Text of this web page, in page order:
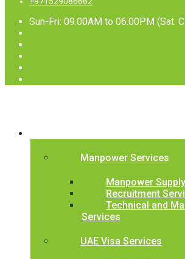
Sun-Fri: 09.00AM to 06.00PM (Sat:
Manpower Services
Manpower Supply
Recruitment
Technical and
Services
UAE Visa Services